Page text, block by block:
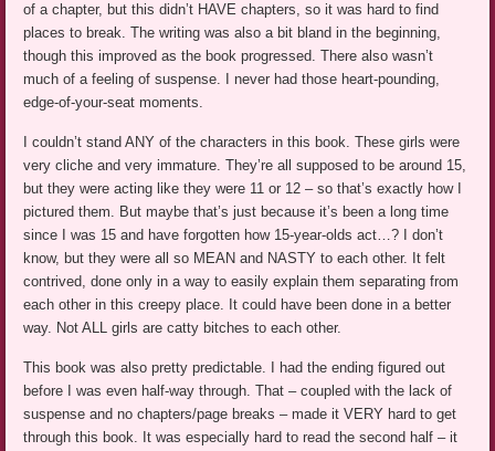
of a chapter, but this didn’t HAVE chapters, so it was hard to find
places to break. The writing was also a bit bland in the beginning,
though this improved as the book progressed. There also wasn’t
much of a feeling of suspense. I never had those heart-pounding,
edge-of-your-seat moments.
I couldn’t stand ANY of the characters in this book. These girls were
very cliche and very immature. They’re all supposed to be around 15,
but they were acting like they were 11 or 12 – so that’s exactly how I
pictured them. But maybe that’s just because it’s been a long time
since I was 15 and have forgotten how 15-year-olds act…? I don’t
know, but they were all so MEAN and NASTY to each other. It felt
contrived, done only in a way to easily explain them separating from
each other in this creepy place. It could have been done in a better
way. Not ALL girls are catty bitches to each other.
This book was also pretty predictable. I had the ending figured out
before I was even half-way through. That – coupled with the lack of
suspense and no chapters/page breaks – made it VERY hard to get
through this book. It was especially hard to read the second half – it